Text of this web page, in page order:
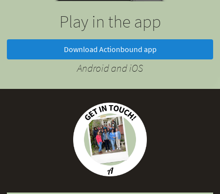
Play in the app
Download Actionbound app
Android and iOS